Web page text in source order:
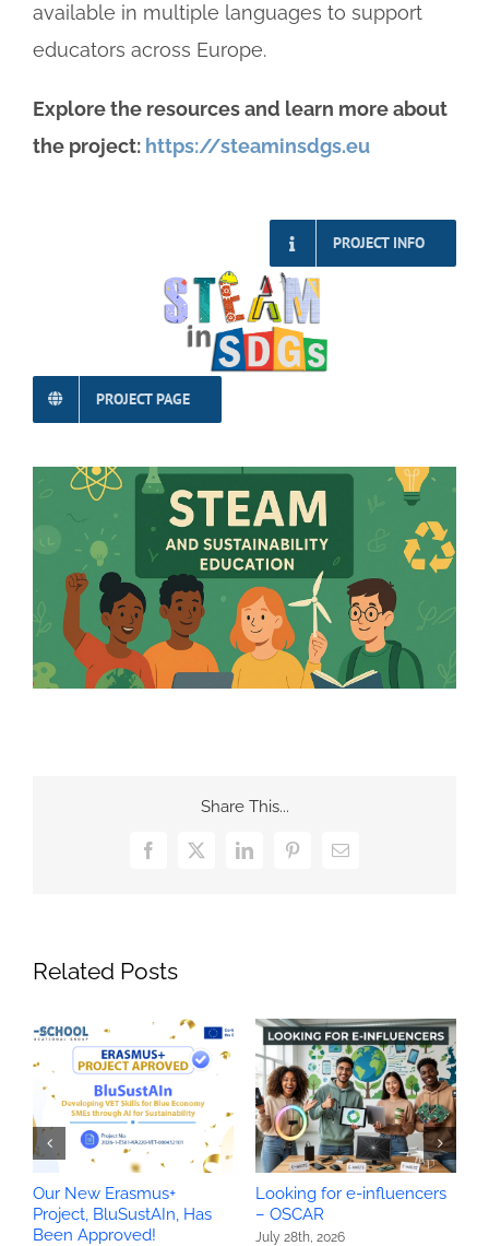
available in multiple languages to support
educators across Europe.
Explore the resources and learn more about
the project: https://steaminsdgs.eu
PROJECT INFO
PROJECT PAGE
Share This...
Facebook
X LinkedInPinterestEmail
Related Posts
Our New Erasmus+
Project, BluSustAIn, Has
Been Approved!
Looking for e-influencers
– OSCAR
July 28th, 2026